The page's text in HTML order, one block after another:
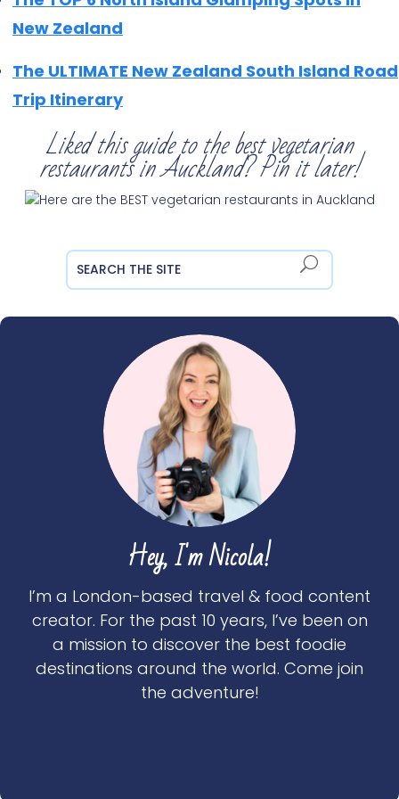
New Zealand
The ULTIMATE New Zealand South Island Road
Trip Itinerary
Liked this guide to the best vegetarian
restaurants in Auckland? Pin it later!
Hey, I'm Nicola!
I’m a London-based travel & food content
creator. For the past 10 years, I’ve been on
a mission to discover the best foodie
destinations around the world. Come join
the adventure!